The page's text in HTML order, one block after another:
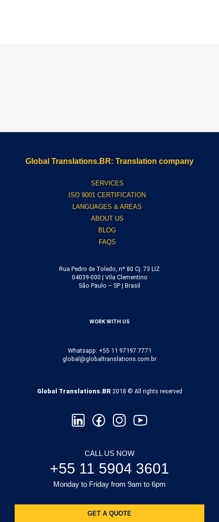
Global Translations.BR: Translation company
SERVICES
ISO 9001 CERTIFICATION
LANGUAGES & AREAS
ABOUT US
BLOG
FAQS
Rua Pedro de Toledo, nº 80 Cj. 73 LIZ
04039-000 | Vila Clementino
São Paulo – SP | Brasil
WORK WITH US
Whatsapp: +55 11 97197 7771
global@globaltranslations.com.br
Global Translations.BR2018 © All rights reserved
CALL US NOW
+55 11 5904 3601
Monday to Friday from 9am to 6pm
GET A QUOTE